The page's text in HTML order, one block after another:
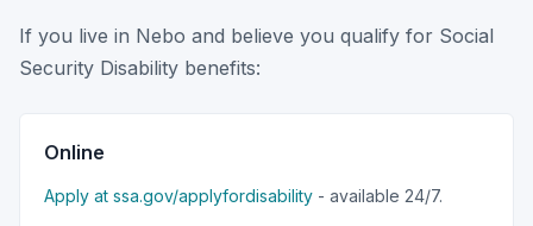
If you live in Nebo and believe you qualify for Social
Security Disability benefits:
Online
Apply at ssa.gov/applyfordisability - available 24/7.